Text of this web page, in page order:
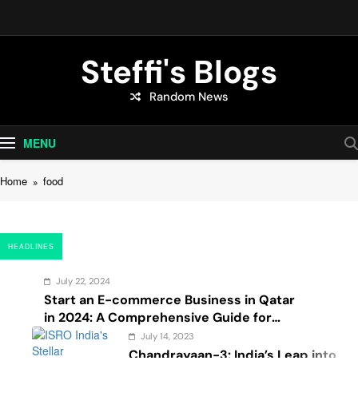
content
Steffi's Blogs
An Everyday Journal | Goddyarts.com
Random News
MENU
Home food
HEADLINES
July 22, 2024
Start an E-commerce Business in Qatar
in 2024: A Comprehensive Guide for
Startups, and Entrepreneurs
July 14, 2023
Chandrayaan-3: India’s Leap into